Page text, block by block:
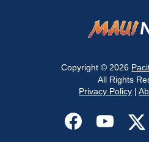
Copyright © 2026
All Rights
Privacy Policy|